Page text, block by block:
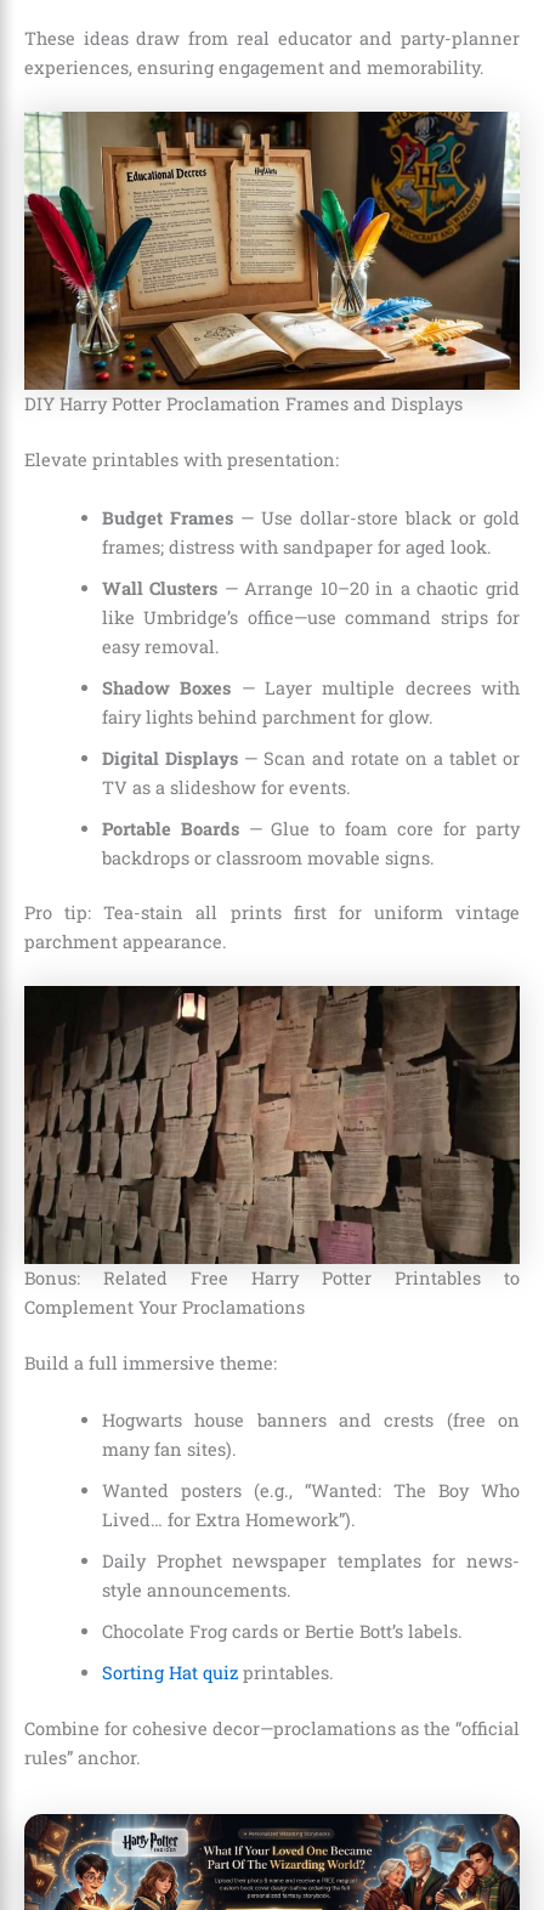
These ideas draw from real educator and party-planner
experiences, ensuring engagement and memorability.
DIY Harry Potter Proclamation Frames and Displays
Elevate printables with presentation:
Budget Frames— Use dollar-store black or gold
frames; distress with sandpaper for aged look.
Wall Clusters — Arrange 10–20 in a chaotic grid
like Umbridge’s office—use command strips for
easy removal.
Shadow Boxes — Layer multiple decrees with
fairy lights behind parchment for glow.
Digital Displays— Scan and rotate on a tablet or
TV as a slideshow for events.
Portable Boards— Glue to foam core for party
backdrops or classroom movable signs.
Pro tip: Tea-stain all prints first for uniform vintage
parchment appearance.
Bonus: Related Free Harry Potter Printables to
Complement Your Proclamations
Build a full immersive theme:
Hogwarts house banners and crests (free on
many fan sites).
Wanted posters (e.g., “Wanted: The Boy Who
Lived… for Extra Homework”).
Daily Prophet newspaper templates for news-
style announcements.
Chocolate Frog cards or Bertie Bott’s labels.
Sorting Hat quizprintables.
Combine for cohesive decor—proclamations as the “official
rules” anchor.